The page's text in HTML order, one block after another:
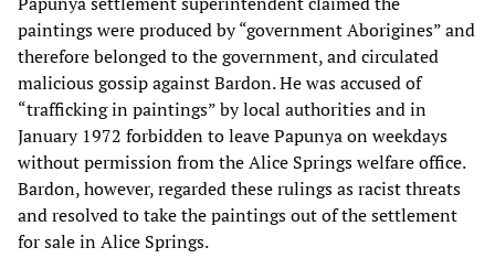
paintings were produced by “government Aborigines” and
therefore belonged to the government, and circulated
malicious gossip against Bardon. He was accused of
“trafficking in paintings” by local authorities and in
January 1972 forbidden to leave Papunya on weekdays
without permission from the Alice Springs welfare office.
Bardon, however, regarded these rulings as racist threats
and resolved to take the paintings out of the settlement
for sale in Alice Springs.